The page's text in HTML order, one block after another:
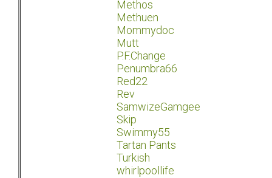
Methos
Methuen
Mommydoc
Mutt
P.F.Change
Penumbra66
Red22
Rev
SamwizeGamgee
Skip
Swimmy55
Tartan Pants
Turkish
whirlpoollife